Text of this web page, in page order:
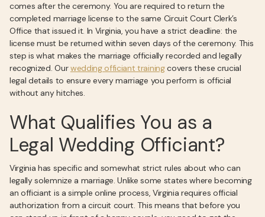
comes after the ceremony. You are required to return the
completed marriage license to the same Circuit Court Clerk’s
Office that issued it. In Virginia, you have a strict deadline: the
license must be returned within seven days of the ceremony. This
step is what makes the marriage officially recorded and legally
recognized. Ourwedding officiant trainingcovers these crucial
legal details to ensure every marriage you perform is official
without any hitches.
What Qualifies You as a
Legal Wedding Officiant?
Virginia has specific and somewhat strict rules about who can
legally solemnize a marriage. Unlike some states where becoming
an officiant is a simple online process, Virginia requires official
authorization from a circuit court. This means that before you